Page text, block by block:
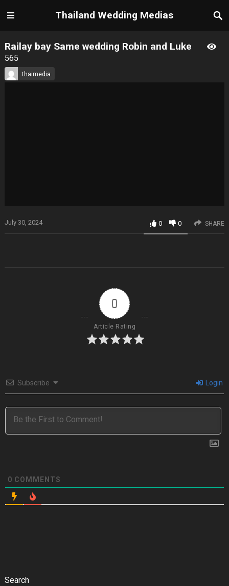
Thailand Wedding Medias
Railay bay Same wedding Robin and Luke
565
thaimedia
July 30, 2024 0 0 SHARE
0
Article Rating
Subscribe Login
0 COMMENTS
Search